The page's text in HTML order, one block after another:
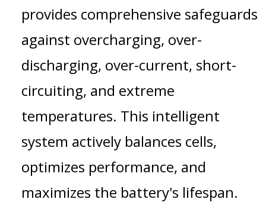
provides comprehensive safeguards
against overcharging, over-
discharging, over-current, short-
circuiting, and extreme
temperatures. This intelligent
system actively balances cells,
optimizes performance, and
maximizes the battery's lifespan.